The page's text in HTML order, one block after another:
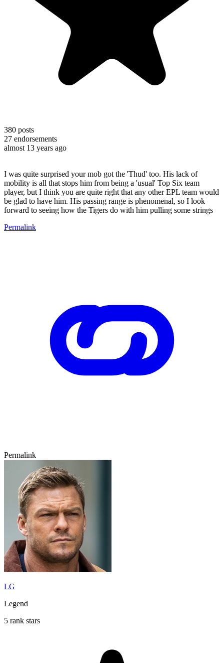
380 posts
27 endorsements
almost 13 years ago
I was quite surprised your mob got the 'Thud' too. His lack of
mobility is all that stops him from being a 'usual' Top Six team
player, but I think you are quite right that any other EPL team would
be glad to have him. His passing range is phenomenal, so I look
forward to seeing how the Tigers do with him pulling some strings
Permalink
Permalink
LG
Legend
5 rank stars